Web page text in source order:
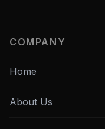
COMPANY
Home
About Us